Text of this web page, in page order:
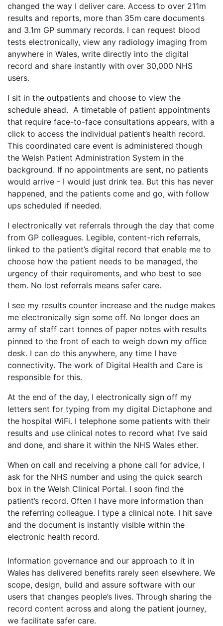
changed the way I deliver care. Access to over 211m
results and reports, more than 35m care documents
and 3.1m GP summary records. I can request blood
tests electronically, view any radiology imaging from
anywhere in Wales, write directly into the digital
record and share instantly with over 30,000 NHS
users.
I sit in the outpatients and choose to view the
schedule ahead. A timetable of patient appointments
that require face-to-face consultations appears, with a
click to access the individual patient’s health record.
This coordinated care event is administered though
the Welsh Patient Administration System in the
background. If no appointments are sent, no patients
would arrive - I would just drink tea. But this has never
happened, and the patients come and go, with follow
ups scheduled if needed.
I electronically vet referrals through the day that come
from GP colleagues. Legible, content-rich referrals,
linked to the patient’s digital record that enable me to
choose how the patient needs to be managed, the
urgency of their requirements, and who best to see
them. No lost referrals means safer care.
I see my results counter increase and the nudge makes
me electronically sign some off. No longer does an
army of staff cart tonnes of paper notes with results
pinned to the front of each to weigh down my office
desk. I can do this anywhere, any time I have
connectivity. The work of Digital Health and Care is
responsible for this.
At the end of the day, I electronically sign off my
letters sent for typing from my digital Dictaphone and
the hospital WiFi. I telephone some patients with their
results and use clinical notes to record what I’ve said
and done, and share it within the NHS Wales ether.
When on call and receiving a phone call for advice, I
ask for the NHS number and using the quick search
box in the Welsh Clinical Portal. I soon find the
patient’s record. Often I have more information than
the referring colleague. I type a clinical note. I hit save
and the document is instantly visible within the
electronic health record.
Information governance and our approach to it in
Wales has delivered benefits rarely seen elsewhere. We
scope, design, build and assure software with our
users that changes people’s lives. Through sharing the
record content across and along the patient journey,
we facilitate safer care.